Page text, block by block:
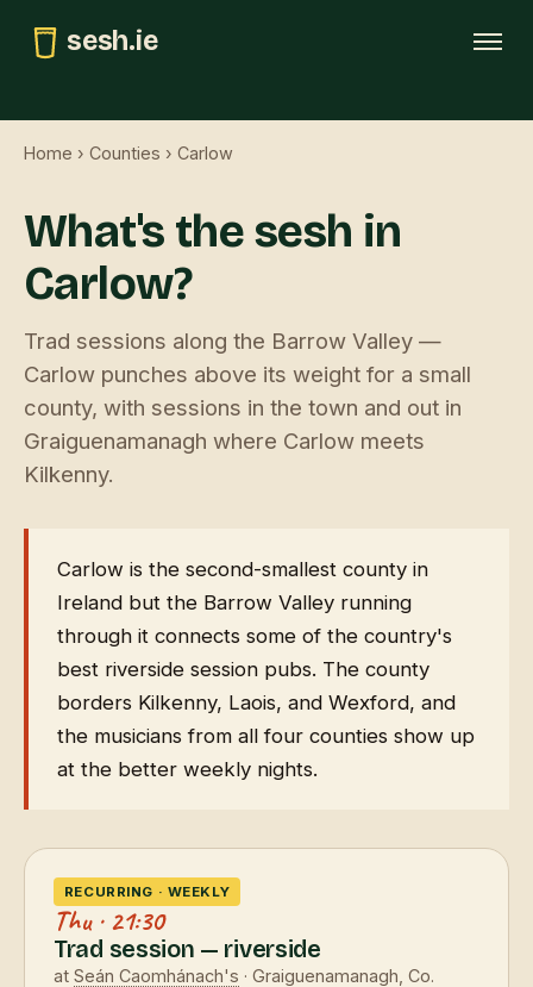
sesh.ie
Tonight
Trad map
Submit
Home › Counties › Carlow
What's the sesh in
Carlow?
Trad sessions along the Barrow Valley —
Carlow punches above its weight for a small
county, with sessions in the town and out in
Graiguenamanagh where Carlow meets
Kilkenny.
Carlow is the second-smallest county in
Ireland but the Barrow Valley running
through it connects some of the country's
best riverside session pubs. The county
borders Kilkenny, Laois, and Wexford, and
the musicians from all four counties show up
at the better weekly nights.
RECURRING · WEEKLY
Thu · 21:30
Trad session — riverside
at Seán Caomhánach's · Graiguenamanagh, Co.